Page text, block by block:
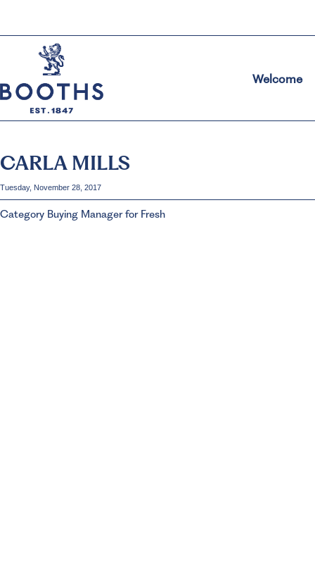
Welcome
CARLA MILLS
Tuesday, November 28, 2017
Category Buying Manager for Fresh